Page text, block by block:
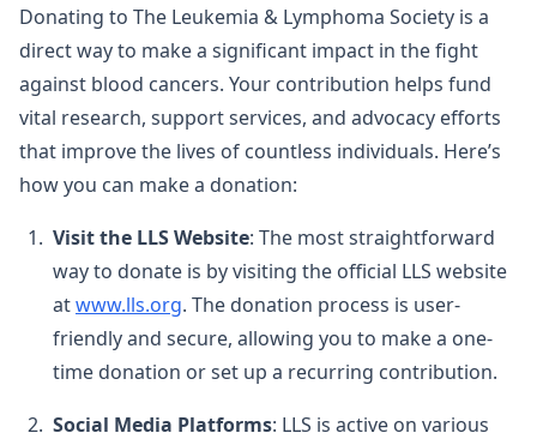
Donating to The Leukemia & Lymphoma Society is a
direct way to make a significant impact in the fight
against blood cancers. Your contribution helps fund
vital research, support services, and advocacy efforts
that improve the lives of countless individuals. Here’s
how you can make a donation:
Visit the LLS Website: The most straightforward
way to donate is by visiting the official LLS website
atwww.lls.org. The donation process is user-
friendly and secure, allowing you to make a one-
time donation or set up a recurring contribution.
Social Media Platforms: LLS is active on various